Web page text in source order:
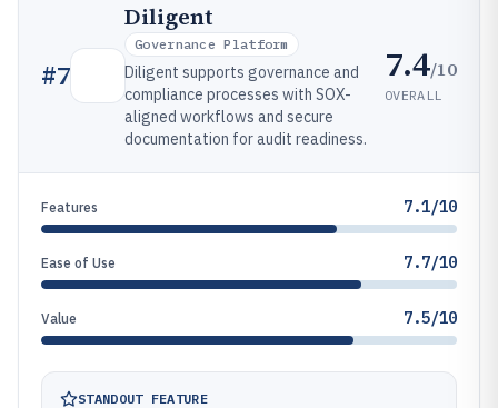
#7
Diligent
Governance Platform
Diligent supports governance and
compliance processes with SOX-
aligned workflows and secure
documentation for audit readiness.
7.4/10
OVERALL
Features 7.1/10
Ease of Use 7.7/10
Value 7.5/10
STANDOUT FEATURE